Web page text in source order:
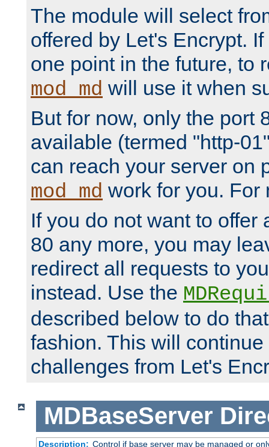
The module will select
offered by Let's Encrypt.
one point in the future, to
mod_md will use it when
But for now, only the port
available (termed "http-
can reach your server on
mod_md work for you. For
If you do not want to offer
80 any more, you may
redirect all requests to
instead. Use the
described below to do
fashion. This will
challenges from Let's
MDBaseServer
Description: Control if base server may be managed or